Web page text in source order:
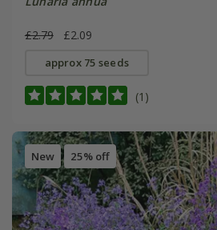
£2.79 £2.09
approx 75 seeds
(1)
New 25% off